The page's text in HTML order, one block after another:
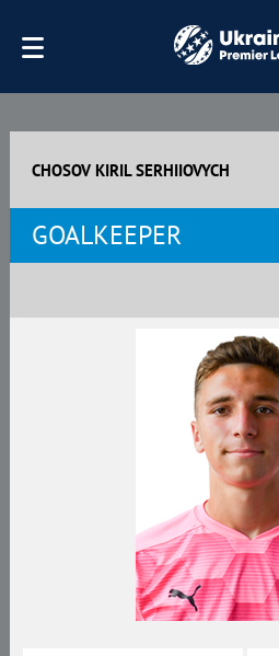
CHOSOV KIRIL SERHIIOVYCH
GOALKEEPER